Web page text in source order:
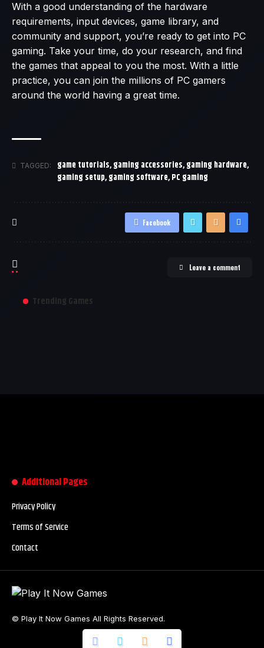
With a good understanding of the hardware
requirements, input devices, game library, and
community and support, you’re ready to get into PC
gaming. Take your time, do your research, and find
the games that appeal to you the most. With a little
practice, you can join the millions of PC gamers
around the world having a great time.
TAGGED: game tutorials,gaming accessories,gaming hardware,
gaming setup,gaming software,PC gaming
Facebook
Leave a comment
Trending Games
© Play It Now Games All Rights Reserved.
Additional Pages
Privacy Policy
Terms of Service
Contact